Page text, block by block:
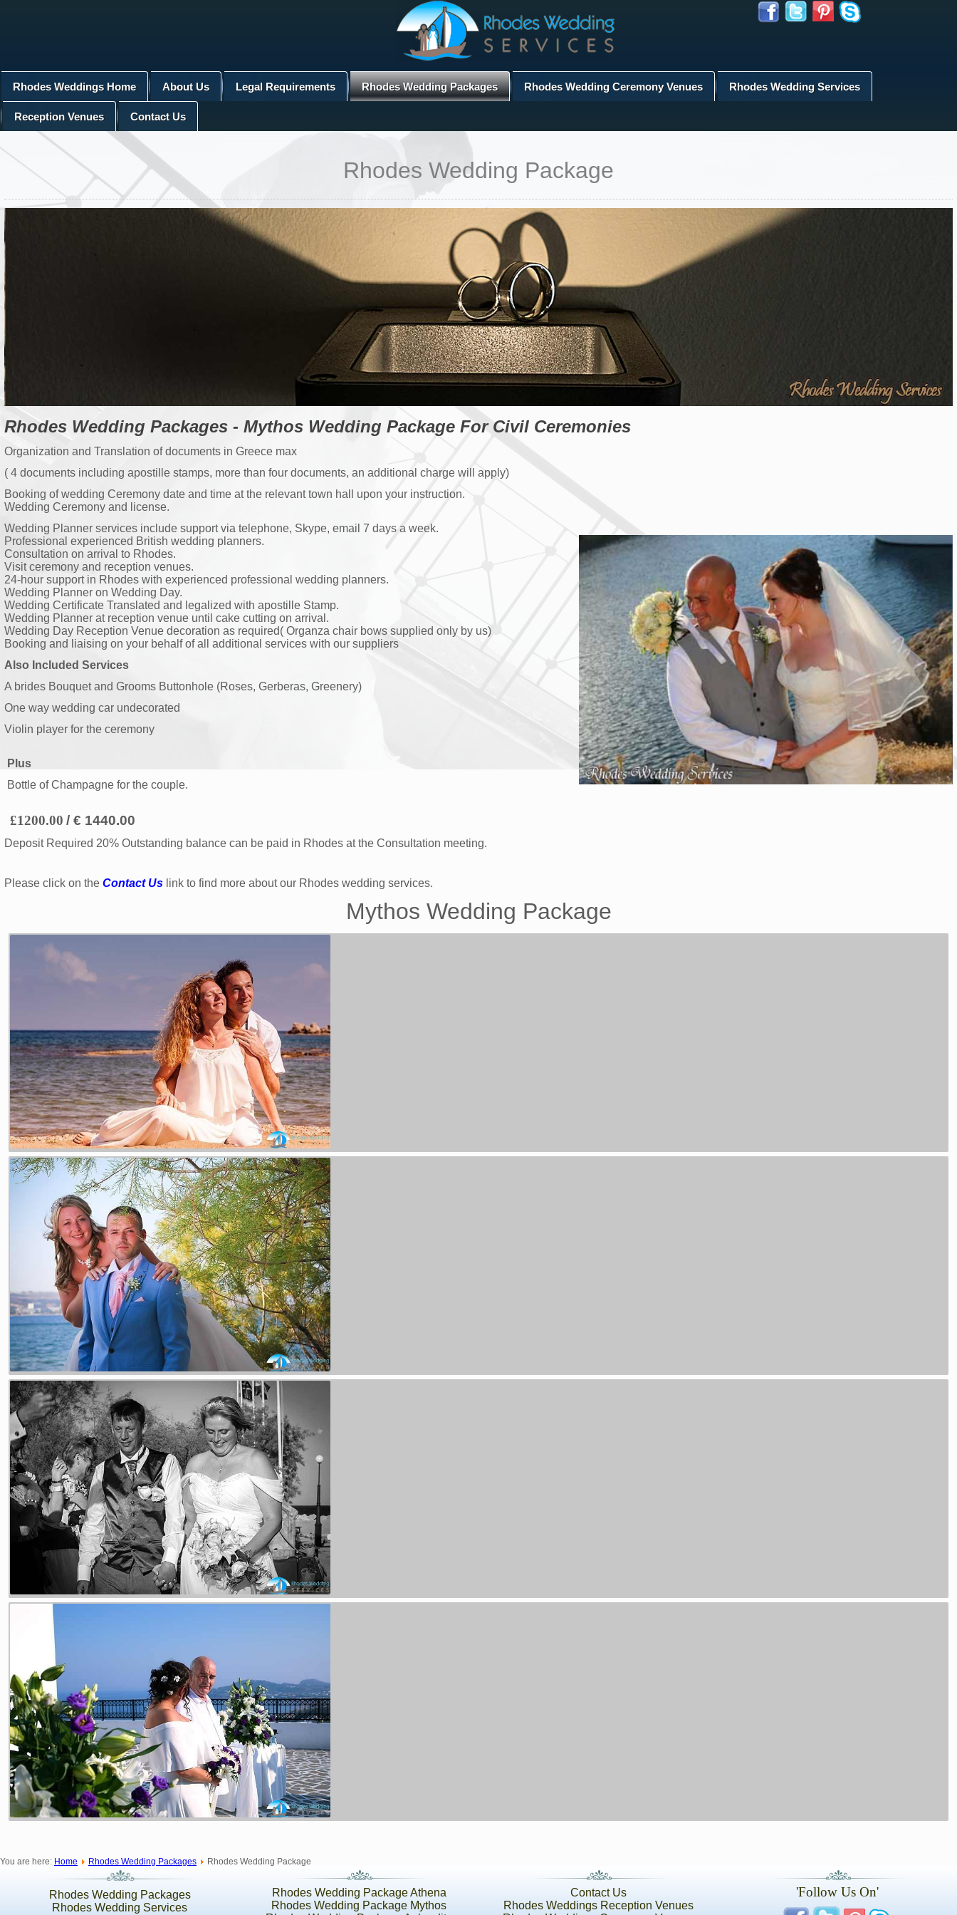
Rhodes Weddings Home About Us Legal Requirements Rhodes Wedding Packages Rhodes Wedding Ceremony Venues Rhodes Wedding Services
Reception Venues Contact Us
Rhodes Wedding Package
Rhodes Wedding Packages - Mythos Wedding Package For Civil Ceremonies
Organization and Translation of documents in Greece max
( 4 documents including apostille stamps, more than four documents, an additional charge will apply)
Booking of wedding Ceremony date and time at the relevant town hall upon your instruction.
Wedding Ceremony and license.
Wedding Planner services include support via telephone, Skype, email 7 days a week.
Professional experienced British wedding planners.
Consultation on arrival to Rhodes.
Visit ceremony and reception venues.
24-hour support in Rhodes with experienced professional wedding planners.
Wedding Planner on Wedding Day.
Wedding Certificate Translated and legalized with apostille Stamp.
Wedding Planner at reception venue until cake cutting on arrival.
Wedding Day Reception Venue decoration as required( Organza chair bows supplied only by us)
Booking and liaising on your behalf of all additional services with our suppliers
Also Included Services
A brides Bouquet and Grooms Buttonhole (Roses, Gerberas, Greenery)
One way wedding car undecorated
Violin player for the ceremony
Plus
Bottle of Champagne for the couple.
£1200.00 / € 1440.00
Deposit Required 20% Outstanding balance can be paid in Rhodes at the Consultation meeting.
Please click on the Contact Us link to find more about our Rhodes wedding services.
Mythos Wedding Package
You are here: Home Rhodes Wedding Packages Rhodes Wedding Package
Rhodes Wedding Packages
Rhodes Wedding Services
Rhodes Wedding Package Athena
Rhodes Wedding Package Mythos
Contact Us
Rhodes Weddings Reception Venues
'Follow Us On'